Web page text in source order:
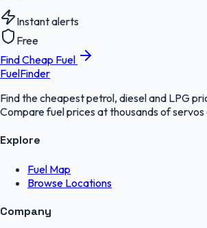
Instant alerts
Free
Find Cheap Fuel
FuelFinder
Find the cheapest petrol, diesel and LPG
Compare fuel prices at thousands of
Explore
Fuel Map
Browse Locations
Company